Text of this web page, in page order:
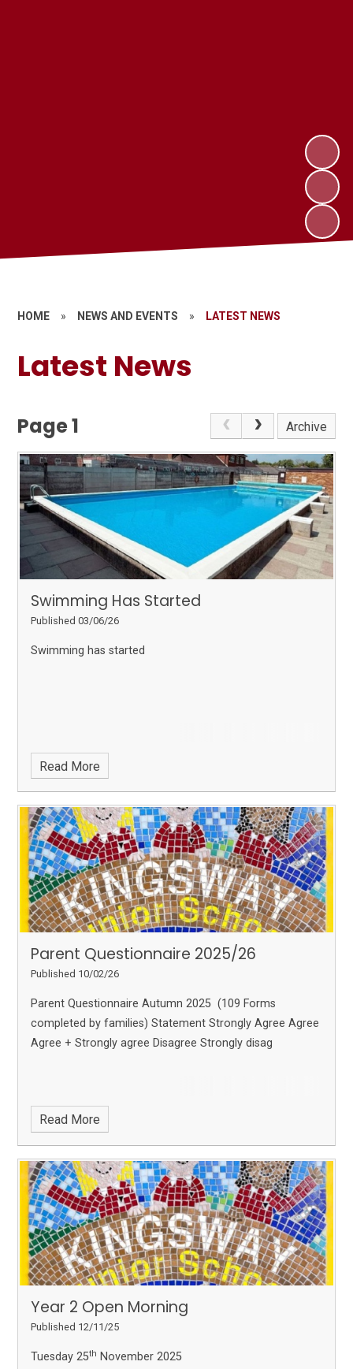
HOME » NEWS AND EVENTS » LATEST NEWS
Latest News
Page 1 Archive
Swimming Has Started
Published 03/06/26
Swimming has started
Read More
Parent Questionnaire 2025/26
Published 10/02/26
Parent Questionnaire Autumn 2025 (109 Forms
completed by families) Statement Strongly Agree Agree
Agree + Strongly agree Disagree Strongly disag
Read More
Year 2 Open Morning
Published 12/11/25
Tuesday 25th November 2025